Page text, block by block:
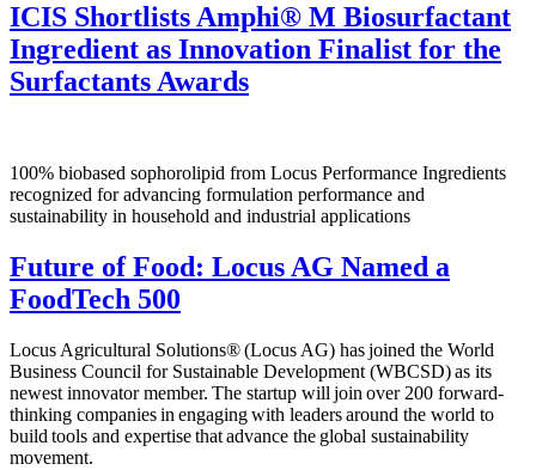
ICIS Shortlists Amphi® M Biosurfactant
Ingredient as Innovation Finalist for the
Surfactants Awards
100% biobased sophorolipid from Locus Performance Ingredients
recognized for advancing formulation performance and
sustainability in household and industrial applications
Future of Food: Locus AG Named a
FoodTech 500
Locus Agricultural Solutions® (Locus AG) has joined the World
Business Council for Sustainable Development (WBCSD) as its
newest innovator member. The startup will join over 200 forward-
thinking companies in engaging with leaders around the world to
build tools and expertise that advance the global sustainability
movement.